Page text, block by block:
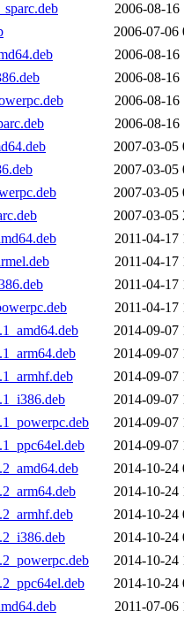
2006-08-16
2006-07-06
2006-08-16
2006-08-16
2006-08-16
2006-08-16
2007-03-05
2007-03-05
2007-03-05
2007-03-05
2011-04-17
2011-04-17
2011-04-17
2011-04-17
2014-09-07
2014-09-07
2014-09-07
2014-09-07
2014-09-07
2014-09-07
2014-10-24
2014-10-24
2014-10-24
2014-10-24
2014-10-24
2014-10-24
2011-07-06